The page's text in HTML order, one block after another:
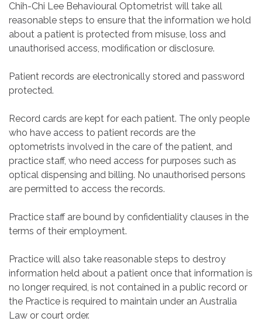
Chih-Chi Lee Behavioural Optometrist will take all
reasonable steps to ensure that the information we hold
about a patient is protected from misuse, loss and
unauthorised access, modification or disclosure.
Patient records are electronically stored and password
protected.
Record cards are kept for each patient. The only people
who have access to patient records are the
optometrists involved in the care of the patient, and
practice staff, who need access for purposes such as
optical dispensing and billing. No unauthorised persons
are permitted to access the records.
Practice staff are bound by confidentiality clauses in the
terms of their employment.
Practice will also take reasonable steps to destroy
information held about a patient once that information is
no longer required, is not contained in a public record or
the Practice is required to maintain under an Australia
Law or court order.